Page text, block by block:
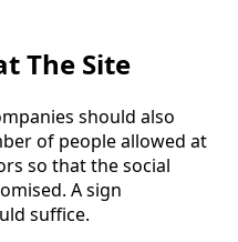
The Site
should also
of people allowed at
so that the social
A sign
suffice.